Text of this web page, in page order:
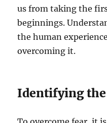
us from taking the
beginnings.
the human
overcoming it.
Identifying the